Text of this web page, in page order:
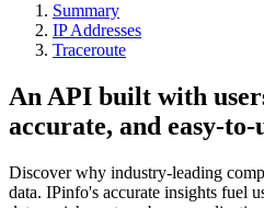
Summary
IP Addresses
Traceroute
An API built with
accurate, and easy-to-
Discover why industry-leading
data. IPinfo's accurate insights fuel